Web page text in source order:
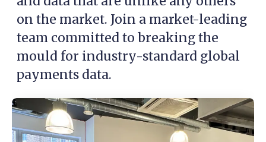
on the market. Join a market-leading
team committed to breaking the
mould for industry-standard global
payments data.